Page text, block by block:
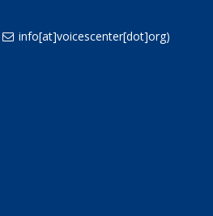
info[at]voicescenter[dot]org)